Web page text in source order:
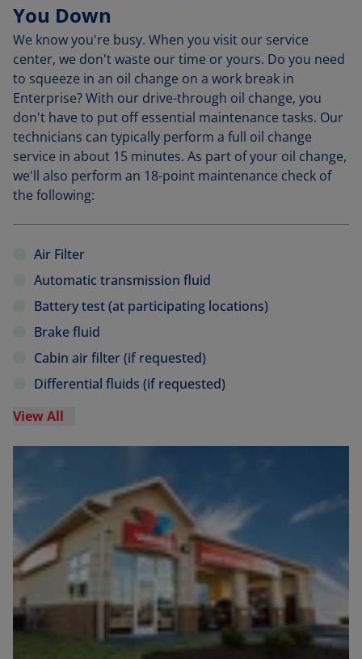
You Down
We know you're busy. When you visit our service
center, we don't waste our time or yours. Do you need
to squeeze in an oil change on a work break in
Enterprise? With our drive-through oil change, you
don't have to put off essential maintenance tasks. Our
technicians can typically perform a full oil change
service in about 15 minutes. As part of your oil change,
we'll also perform an 18-point maintenance check of
the following:
Air Filter
Automatic transmission fluid
Battery test (at participating locations)
Brake fluid
Cabin air filter (if requested)
Differential fluids (if requested)
View All